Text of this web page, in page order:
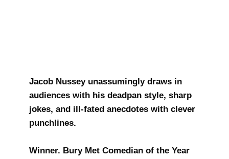
Jacob Nussey unassumingly draws in
audiences with his deadpan style, sharp
jokes, and ill-fated anecdotes with clever
punchlines.
Winner. Bury Met Comedian of the Year